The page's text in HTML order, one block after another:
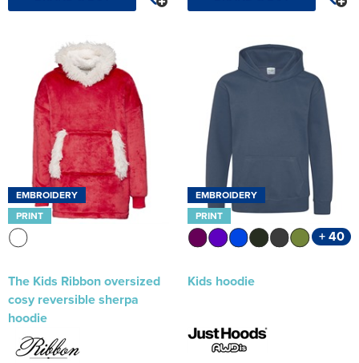
EMBROIDERY
PRINT
The Kids Ribbon oversized
cosy reversible sherpa
hoodie
EMBROIDERY
PRINT
+ 40
Kids hoodie